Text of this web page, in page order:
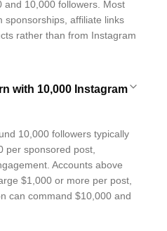
and 10,000 followers. Most
sponsorships, affiliate links
rather than from Instagram
with 10,000 Instagram
10,000 followers typically
per sponsored post,
Accounts above
$1,000 or more per post,
can command $10,000 and